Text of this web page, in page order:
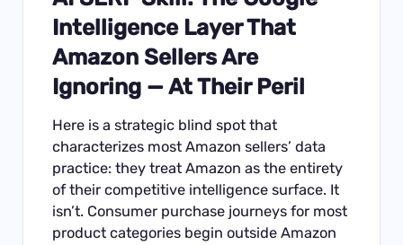
Intelligence Layer That
Amazon Sellers Are
Ignoring — At Their Peril
Here is a strategic blind spot that
characterizes most Amazon sellers’ data
practice: they treat Amazon as the entirety
of their competitive intelligence surface. It
isn’t. Consumer purchase journeys for most
product categories begin outside Amazon